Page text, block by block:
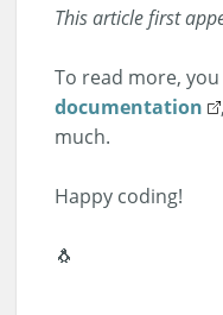
This article first
To read more,
documentation
much.
Happy coding!
🐧